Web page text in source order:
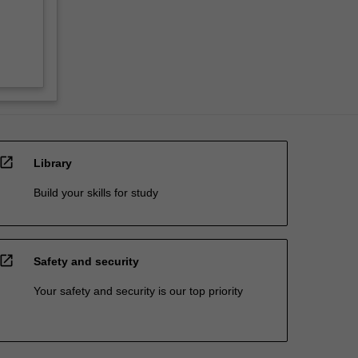
open_in_new Library
Build your skills for study
open_in_new Safety and security
Your safety and security is our top priority